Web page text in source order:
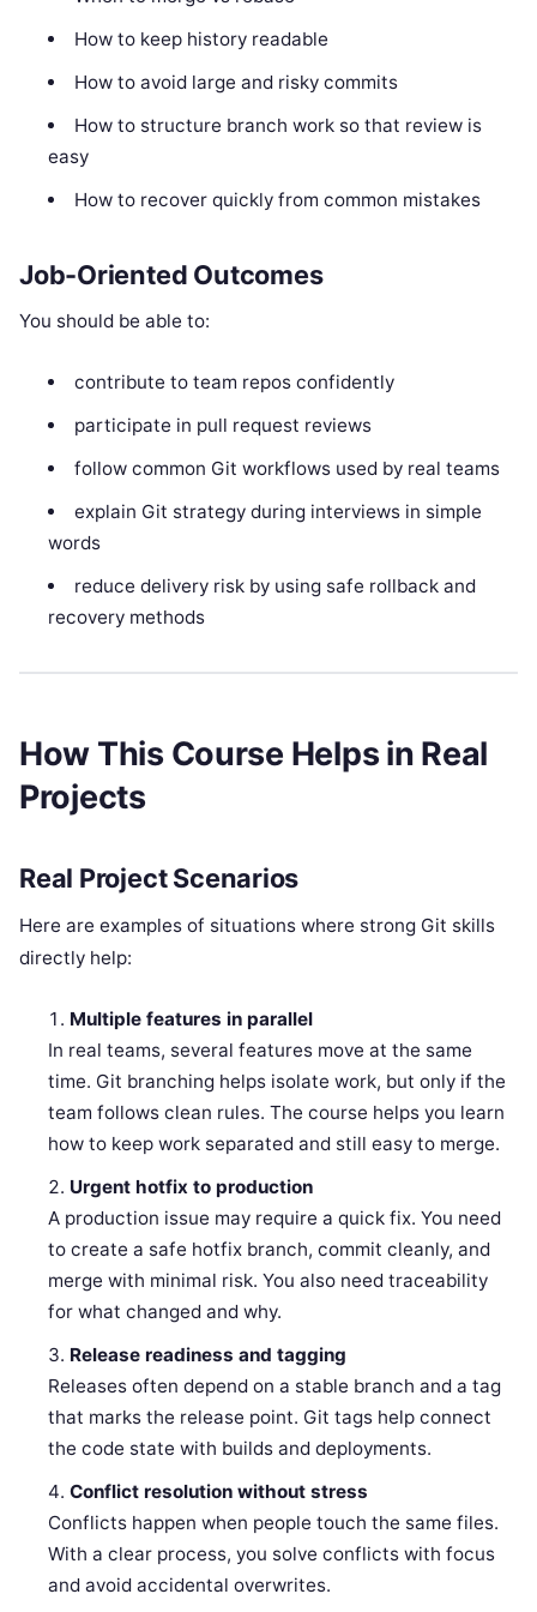
How to keep history readable
How to avoid large and risky commits
How to structure branch work so that review is
easy
How to recover quickly from common mistakes
Job-Oriented Outcomes
You should be able to:
contribute to team repos confidently
participate in pull request reviews
follow common Git workflows used by real teams
explain Git strategy during interviews in simple
words
reduce delivery risk by using safe rollback and
recovery methods
How This Course Helps in Real
Projects
Real Project Scenarios
Here are examples of situations where strong Git skills
directly help:
Multiple features in parallel
In real teams, several features move at the same
time. Git branching helps isolate work, but only if the
team follows clean rules. The course helps you learn
how to keep work separated and still easy to merge.
Urgent hotfix to production
A production issue may require a quick fix. You need
to create a safe hotfix branch, commit cleanly, and
merge with minimal risk. You also need traceability
for what changed and why.
Release readiness and tagging
Releases often depend on a stable branch and a tag
that marks the release point. Git tags help connect
the code state with builds and deployments.
Conflict resolution without stress
Conflicts happen when people touch the same files.
With a clear process, you solve conflicts with focus
and avoid accidental overwrites.